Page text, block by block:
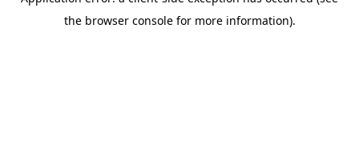
the browser console for more information).